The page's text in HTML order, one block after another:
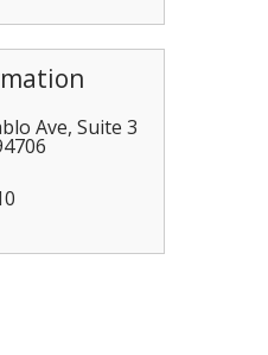
Ave, Suite 3